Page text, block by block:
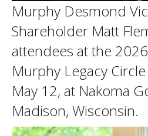
Murphy Desmond
Shareholder Matt
attendees at the
Murphy Legacy
May 12, at Nakoma
Madison, Wisconsin.